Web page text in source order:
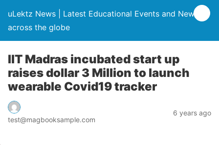
uLektz News | Latest Educational Events and News
across the globe
IIT Madras incubated start up
raises dollar 3 Million to launch
wearable Covid19 tracker
test@magbooksample.com
6 years ago